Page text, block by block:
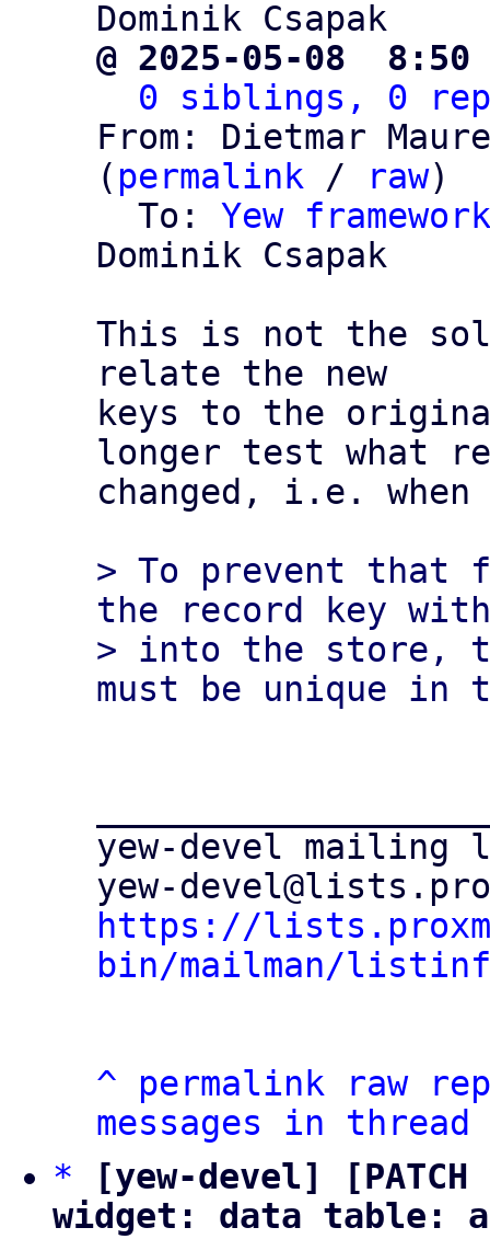
@ 2025-05-08
0 siblings, 0
From: Dietmar
( permalink / raw)
  To:
Yew
Dominik Csapak
This is not the
relate the new
keys to the
longer test what
changed, i.e.
> To prevent
the record key
> into the store,
yew-devel mailing
https://
bin/mailman/
^ permalink raw
messages in thread
*
[yew-devel]
widget: data table: